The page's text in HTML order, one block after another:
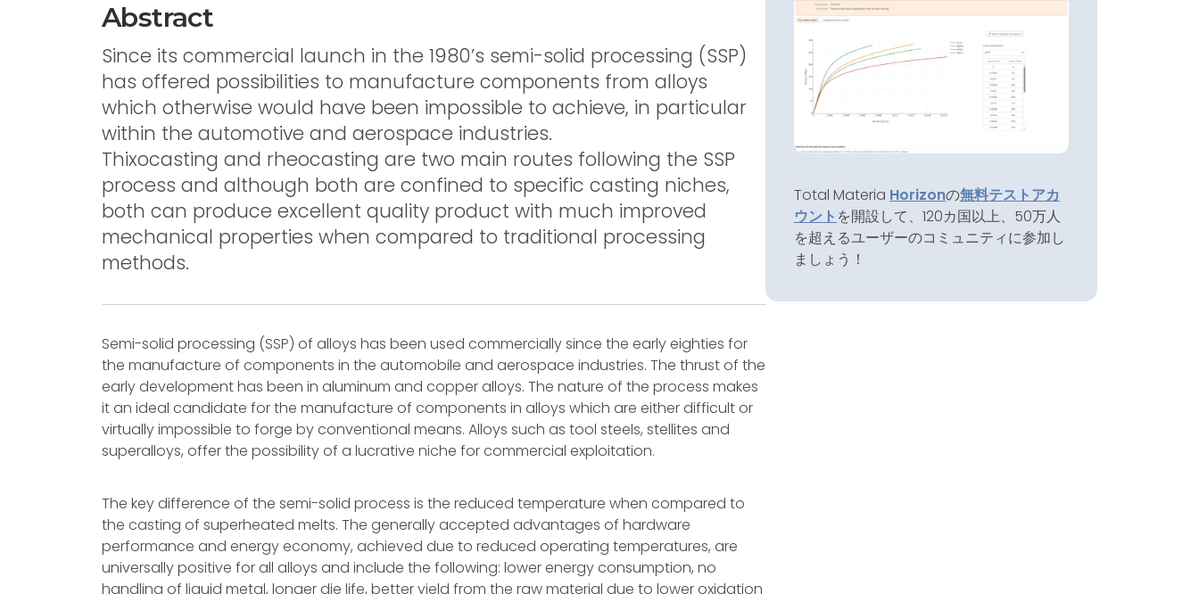
Abstract
Since its commercial launch in the 1980’s semi-solid processing (SSP)
has offered possibilities to manufacture components from alloys
which otherwise would have been impossible to achieve, in particular
within the automotive and aerospace industries.
Thixocasting and rheocasting are two main routes following the SSP
process and although both are confined to specific casting niches,
both can produce excellent quality product with much improved
mechanical properties when compared to traditional processing
methods.
Semi-solid processing (SSP) of alloys has been used commercially since the early eighties for
the manufacture of components in the automobile and aerospace industries. The thrust of the
early development has been in aluminum and copper alloys. The nature of the process makes
it an ideal candidate for the manufacture of components in alloys which are either difficult or
virtually impossible to forge by conventional means. Alloys such as tool steels, stellites and
superalloys, offer the possibility of a lucrative niche for commercial exploitation.
The key difference of the semi-solid process is the reduced temperature when compared to
the casting of superheated melts. The generally accepted advantages of hardware
performance and energy economy, achieved due to reduced operating temperatures, are
universally positive for all alloys and include the following: lower energy consumption, no
handling of liquid metal, longer die life, better yield from the raw material due to lower oxidation
Total Materia Horizonの無料テストアカ
ウント を開設して、120カ国以上、50万人
を超えるユーザーのコミュニティに参加し
ましょう！